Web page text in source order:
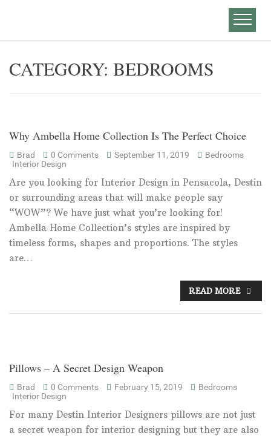
CATEGORY: BEDROOMS
Why Ambella Home Collection Is The Perfect Choice
Brad 0 Comments September 11, 2019
Bedrooms
Interior Design
Are you looking for Interior Design in Pensacola, Destin
or surrounding areas that will make people say
“WOW”? We have just what you’re looking for!
Ambella Home Collection’s styles are inspired by
timeless forms, shapes and proportions. The styles
are…
READ MORE
Pillows – A Secret Design Weapon
Brad 0 Comments February 15, 2019
Bedrooms
Interior Design
For many Destin Interior Designers pillows are not just
a secret weapon for interior designing but they are also